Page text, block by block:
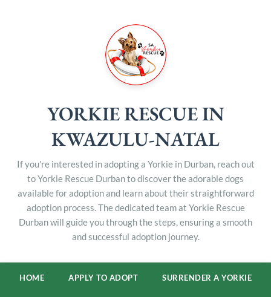
YORKIE RESCUE IN
KWAZULU-NATAL
If you're interested in adopting a Yorkie in Durban, reach out
to Yorkie Rescue Durban to discover the adorable dogs
available for adoption and learn about their straightforward
adoption process. The dedicated team at Yorkie Rescue
Durban will guide you through the steps, ensuring a smooth
and successful adoption journey.
HOME APPLY TO ADOPT SURRENDER A YORKIE